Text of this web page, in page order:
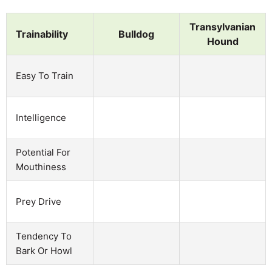
Trainability Bulldog
Transylvanian
Hound
Easy To Train
Intelligence
Potential For
Mouthiness
Prey Drive
Tendency To
Bark Or Howl